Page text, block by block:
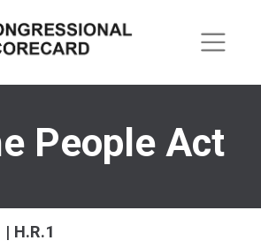
People Act
H.R.1